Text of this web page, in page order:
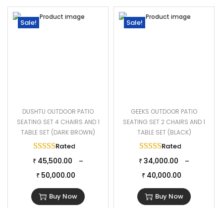
Sale!
DUSHTU OUTDOOR PATIO
SEATING SET 4 CHAIRS AND 1
TABLE SET (DARK BROWN)
Rated
₹ 45,500.00 –
₹ 50,000.00
Buy Now
Sale!
GEEKS OUTDOOR PATIO
SEATING SET 2 CHAIRS AND 1
TABLE SET (BLACK)
Rated
₹ 34,000.00 –
₹ 40,000.00
Buy Now